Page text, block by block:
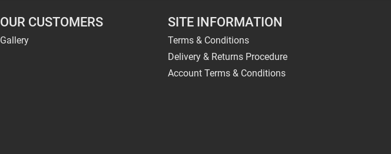
OUR CUSTOMERS
Gallery
SITE INFORMATION
Terms & Conditions
Delivery & Returns Procedure
Account Terms & Conditions